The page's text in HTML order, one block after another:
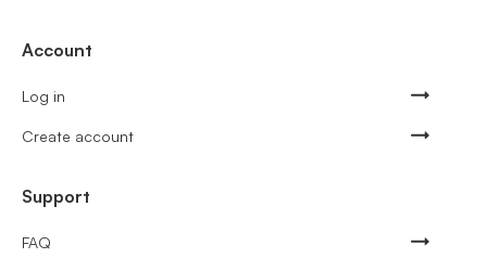
Account
Log in
Create account
Support
FAQ